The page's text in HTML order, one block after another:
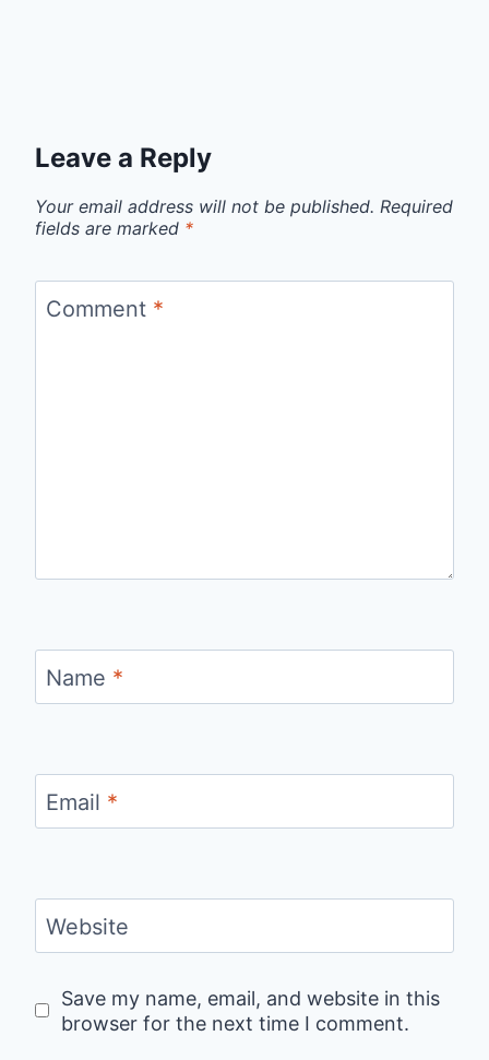
Leave a Reply
Your email address will not be published. Required
fields are marked *
Comment *
Name *
Email *
Website
Save my name, email, and website in this
browser for the next time I comment.